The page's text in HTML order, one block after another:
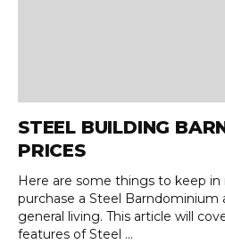
STEEL BUILDING
PRICES
Here are some things to keep in
purchase a Steel
general living. This article will
features of Steel ...